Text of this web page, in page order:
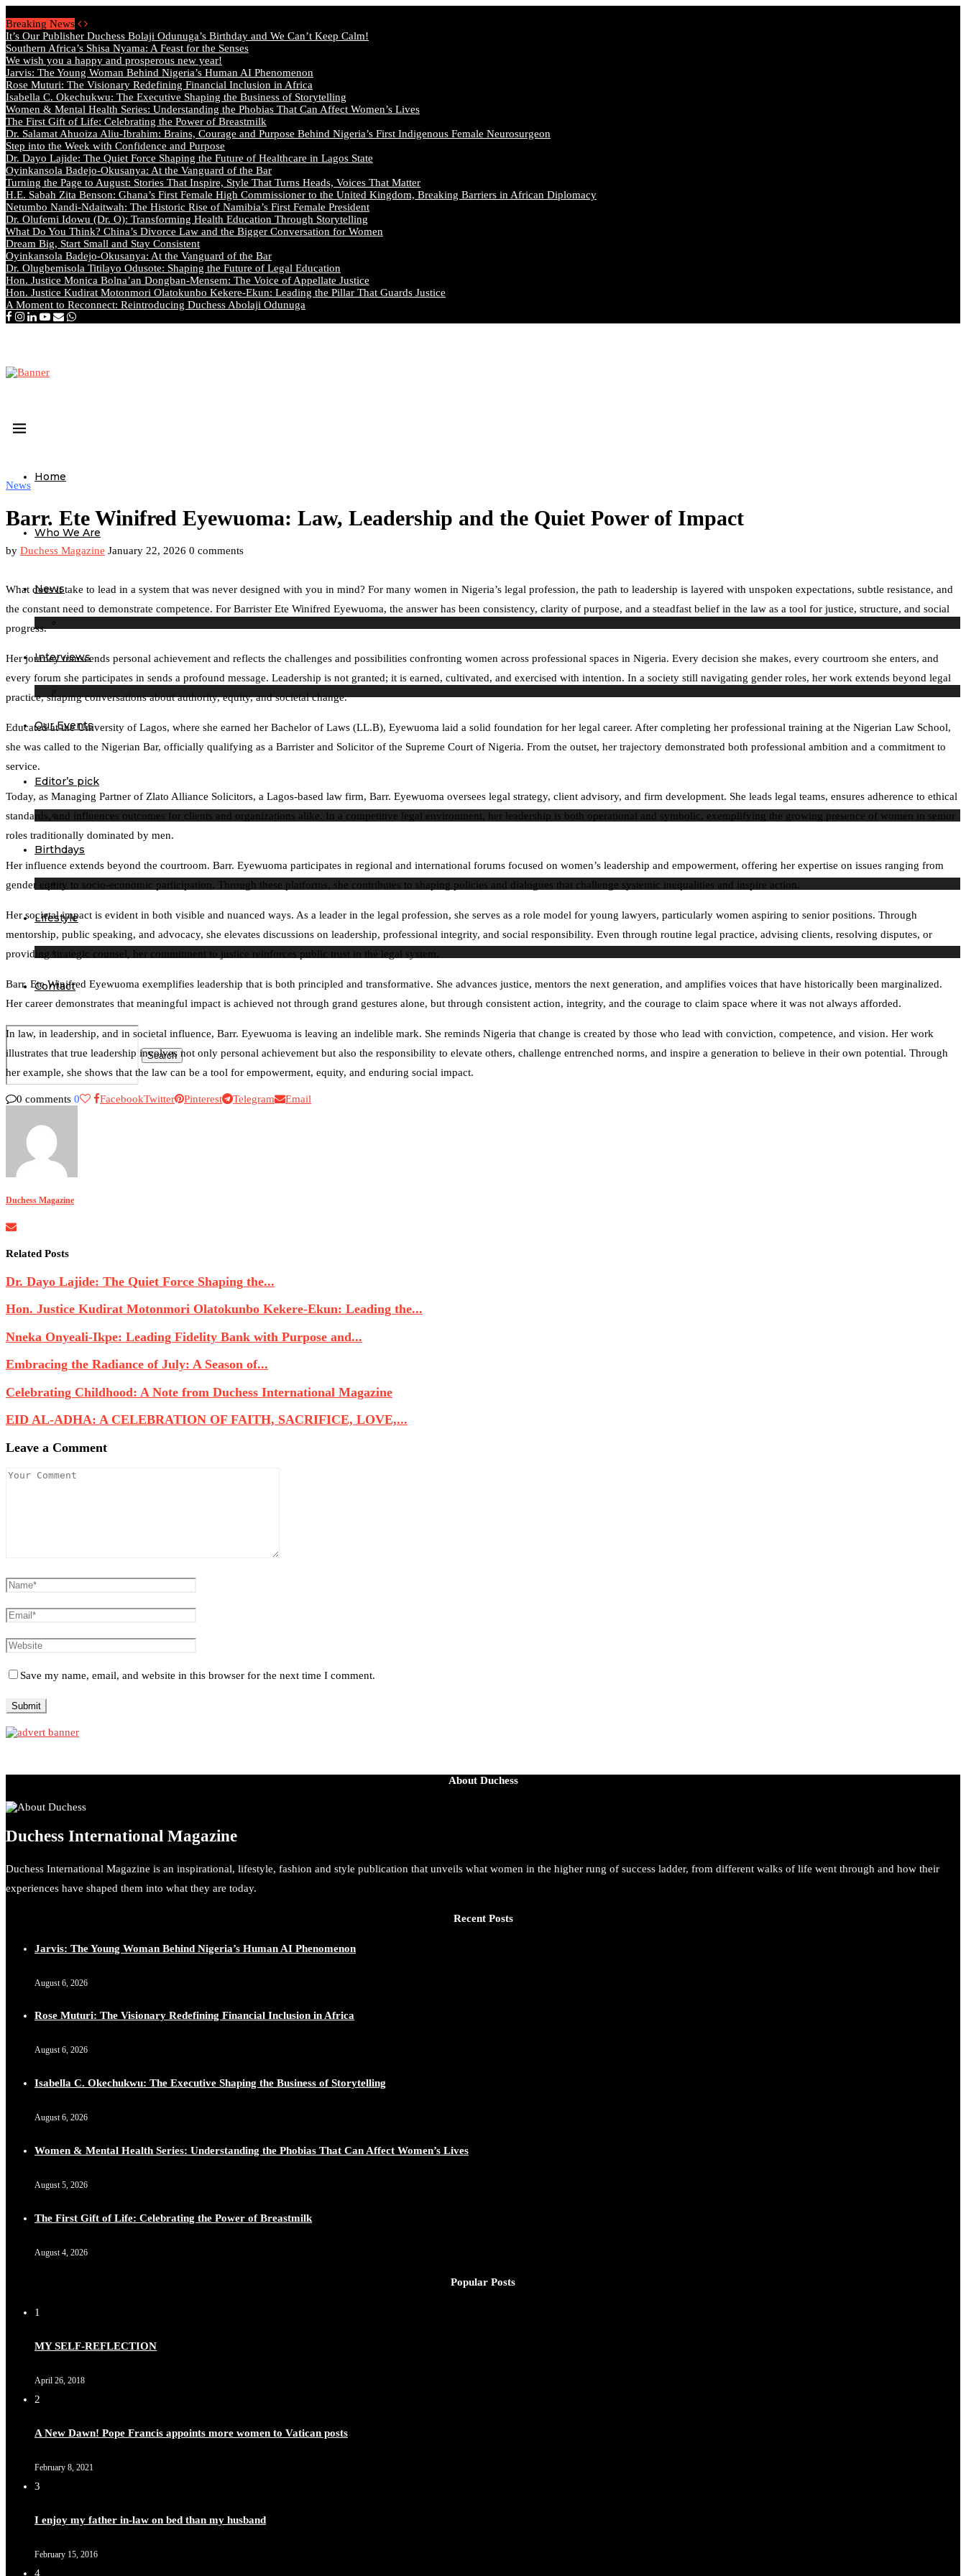
Breaking News
It’s Our Publisher Duchess Bolaji Odunuga’s Birthday and We Can’t Keep Calm!
Southern Africa’s Shisa Nyama: A Feast for the Senses
We wish you a happy and prosperous new year!
Jarvis: The Young Woman Behind Nigeria’s Human AI Phenomenon
Rose Muturi: The Visionary Redefining Financial Inclusion in Africa
Isabella C. Okechukwu: The Executive Shaping the Business of Storytelling
Women & Mental Health Series: Understanding the Phobias That Can Affect Women’s Lives
The First Gift of Life: Celebrating the Power of Breastmilk
Dr. Salamat Ahuoiza Aliu-Ibrahim: Brains, Courage and Purpose Behind Nigeria’s First Indigenous Female Neurosurgeon
Step into the Week with Confidence and Purpose
Dr. Dayo Lajide: The Quiet Force Shaping the Future of Healthcare in Lagos State
Oyinkansola Badejo-Okusanya: At the Vanguard of the Bar
Turning the Page to August: Stories That Inspire, Style That Turns Heads, Voices That Matter
H.E. Sabah Zita Benson: Ghana’s First Female High Commissioner to the United Kingdom, Breaking Barriers in African Diplomacy
Netumbo Nandi-Ndaitwah: The Historic Rise of Namibia’s First Female President
Dr. Olufemi Idowu (Dr. O): Transforming Health Education Through Storytelling
What Do You Think? China’s Divorce Law and the Bigger Conversation for Women
Dream Big, Start Small and Stay Consistent
Oyinkansola Badejo-Okusanya: At the Vanguard of the Bar
Dr. Olugbemisola Titilayo Odusote: Shaping the Future of Legal Education
Hon. Justice Monica Bolna’an Dongban-Mensem: The Voice of Appellate Justice
Hon. Justice Kudirat Motonmori Olatokunbo Kekere-Ekun: Leading the Pillar That Guards Justice
A Moment to Reconnect: Reintroducing Duchess Abolaji Odunuga
Home
Who We Are
News
Interviews
Our Events
Editor’s pick
Birthdays
Lifestyle
Contact
Search
News
Barr. Ete Winifred Eyewuoma: Law, Leadership and the Quiet Power of Impact
by Duchess Magazine January 22, 2026 0 comments
What does it take to lead in a system that was never designed with you in mind? For many women in Nigeria’s legal profession, the path to leadership is layered with unspoken expectations, subtle resistance, and
the constant need to demonstrate competence. For Barrister Ete Winifred Eyewuoma, the answer has been consistency, clarity of purpose, and a steadfast belief in the law as a tool for justice, structure, and social
progress.
Her journey transcends personal achievement and reflects the challenges and possibilities confronting women across professional spaces in Nigeria. Every decision she makes, every courtroom she enters, and
every forum she participates in sends a profound message. Leadership is not granted; it is earned, cultivated, and exercised with intention. In a society still navigating gender roles, her work extends beyond legal
practice, shaping conversations about authority, equity, and societal change.
Educated at the University of Lagos, where she earned her Bachelor of Laws (LL.B), Eyewuoma laid a solid foundation for her legal career. After completing her professional training at the Nigerian Law School,
she was called to the Nigerian Bar, officially qualifying as a Barrister and Solicitor of the Supreme Court of Nigeria. From the outset, her trajectory demonstrated both professional ambition and a commitment to
service.
Today, as Managing Partner of Zlato Alliance Solicitors, a Lagos-based law firm, Barr. Eyewuoma oversees legal strategy, client advisory, and firm development. She leads legal teams, ensures adherence to ethical
standards, and influences outcomes for clients and organizations alike. In a competitive legal environment, her leadership is both operational and symbolic, exemplifying the growing presence of women in senior
roles traditionally dominated by men.
Her influence extends beyond the courtroom. Barr. Eyewuoma participates in regional and international forums focused on women’s leadership and empowerment, offering her expertise on issues ranging from
gender equity to socio-economic participation. Through these platforms, she contributes to shaping policies and dialogues that challenge systemic inequalities and inspire action.
Her societal impact is evident in both visible and nuanced ways. As a leader in the legal profession, she serves as a role model for young lawyers, particularly women aspiring to senior positions. Through
mentorship, public speaking, and advocacy, she elevates discussions on leadership, professional integrity, and social responsibility. Even through routine legal practice, advising clients, resolving disputes, or
providing strategic counsel, her commitment to justice reinforces public trust in the legal system.
Barr. Ete Winifred Eyewuoma exemplifies leadership that is both principled and transformative. She advances justice, mentors the next generation, and amplifies voices that have historically been marginalized.
Her career demonstrates that meaningful impact is achieved not through grand gestures alone, but through consistent action, integrity, and the courage to claim space where it was not always afforded.
In law, in leadership, and in societal influence, Barr. Eyewuoma is leaving an indelible mark. She reminds Nigeria that change is created by those who lead with conviction, competence, and vision. Her work
illustrates that true leadership involves not only personal achievement but also the responsibility to elevate others, challenge entrenched norms, and inspire a generation to believe in their own potential. Through
her example, she shows that the law can be a tool for empowerment, equity, and enduring social impact.
0 comments 0 FacebookTwitter Pinterest Telegram Email
Duchess Magazine
Related Posts
Dr. Dayo Lajide: The Quiet Force Shaping the...
Hon. Justice Kudirat Motonmori Olatokunbo Kekere-Ekun: Leading the...
Nneka Onyeali-Ikpe: Leading Fidelity Bank with Purpose and...
Embracing the Radiance of July: A Season of...
Celebrating Childhood: A Note from Duchess International Magazine
EID AL-ADHA: A CELEBRATION OF FAITH, SACRIFICE, LOVE,...
Leave a Comment
Save my name, email, and website in this browser for the next time I comment.
About Duchess
Duchess International Magazine
Duchess International Magazine is an inspirational, lifestyle, fashion and style publication that unveils what women in the higher rung of success ladder, from different walks of life went through and how their
experiences have shaped them into what they are today.
Recent Posts
Jarvis: The Young Woman Behind Nigeria’s Human AI Phenomenon
August 6, 2026
Rose Muturi: The Visionary Redefining Financial Inclusion in Africa
August 6, 2026
Isabella C. Okechukwu: The Executive Shaping the Business of Storytelling
August 6, 2026
Women & Mental Health Series: Understanding the Phobias That Can Affect Women’s Lives
August 5, 2026
The First Gift of Life: Celebrating the Power of Breastmilk
August 4, 2026
Popular Posts
1
MY SELF-REFLECTION
April 26, 2018
2
A New Dawn! Pope Francis appoints more women to Vatican posts
February 8, 2021
3
I enjoy my father in-law on bed than my husband
February 15, 2016
4